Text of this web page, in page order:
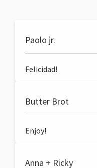
Paolo jr.
Felicidad!
Butter Brot
Enjoy!
Anna + Ricky